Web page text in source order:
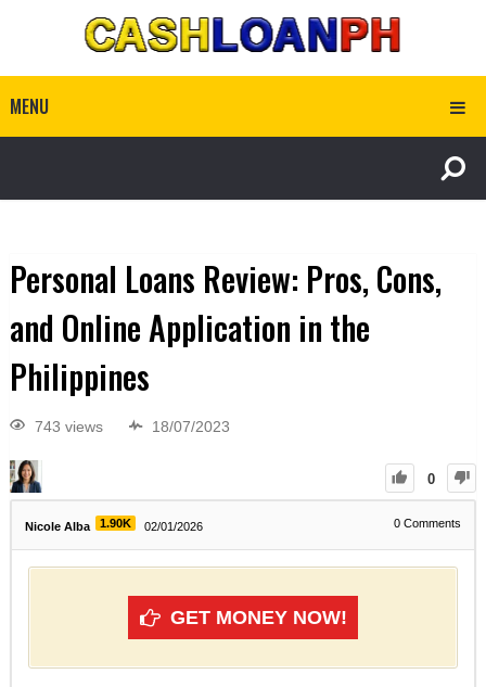
MENU
Personal Loans Review: Pros, Cons,
and Online Application in the
Philippines
743 views 18/07/2023
0
Nicole Alba 1.90K 02/01/2026 0 Comments
GET MONEY NOW!